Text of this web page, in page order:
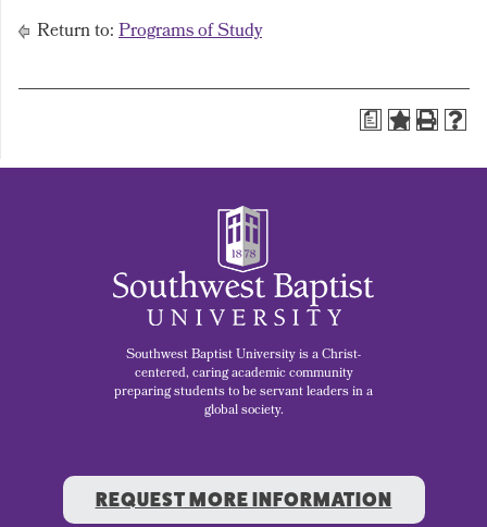
Return to:Programs of Study
a
Southwest Baptist University is a Christ-
centered, caring academic community
preparing students to be servant leaders in a
global society.
REQUEST MORE INFORMATION